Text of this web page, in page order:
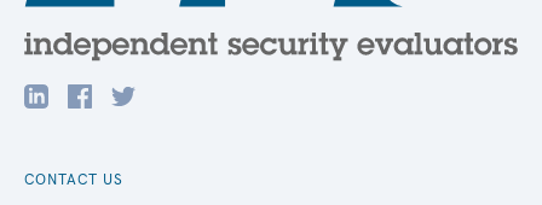
CONTACT US